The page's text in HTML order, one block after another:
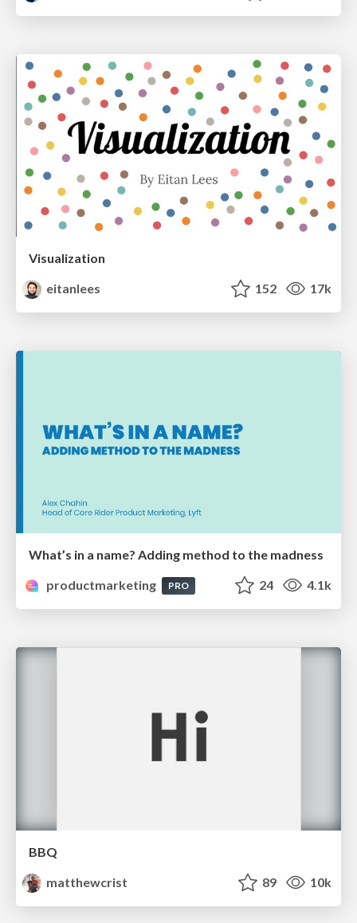
Visualization
eitanlees
152 17k
What’s in a name? Adding method to the madness
productmarketing
PRO 24 4.1k
BBQ
matthewcrist
89 10k